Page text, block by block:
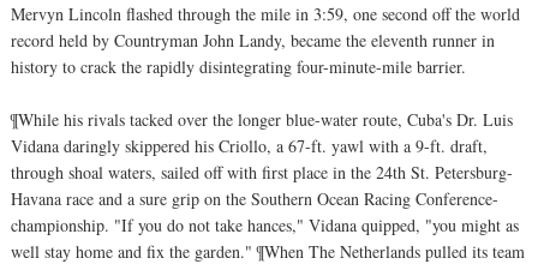
Mervyn Lincoln flashed through the mile in 3:59, one second off the world
record held by Countryman John Landy, became the eleventh runner in
history to crack the rapidly disintegrating four-minute-mile barrier.
¶While his rivals tacked over the longer blue-water route, Cuba's Dr. Luis
Vidana daringly skippered his Criollo, a 67-ft. yawl with a 9-ft. draft,
through shoal waters, sailed off with first place in the 24th St. Petersburg-
Havana race and a sure grip on the Southern Ocean Racing Conference-
championship. "If you do not take hances," Vidana quipped, "you might as
well stay home and fix the garden." ¶When The Netherlands pulled its team